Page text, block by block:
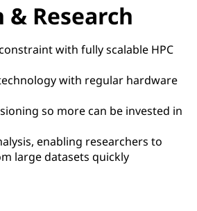
Research
with fully scalable HPC
with regular hardware
so more can be invested in
enabling researchers to
large datasets quickly